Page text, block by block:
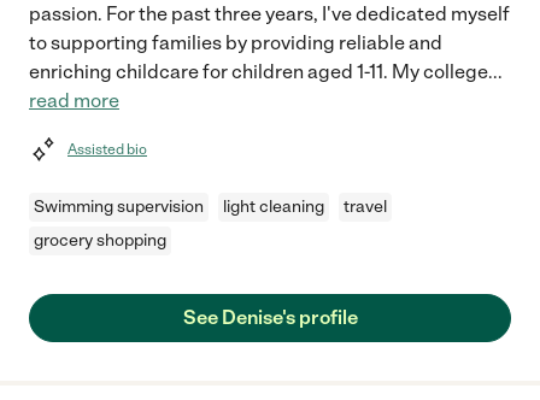
passion. For the past three years, I've dedicated myself
to supporting families by providing reliable and
enriching childcare for children aged 1-11. My college...
read more
Assisted bio
Swimming supervision light cleaning
travel
grocery shopping
See Denise's profile